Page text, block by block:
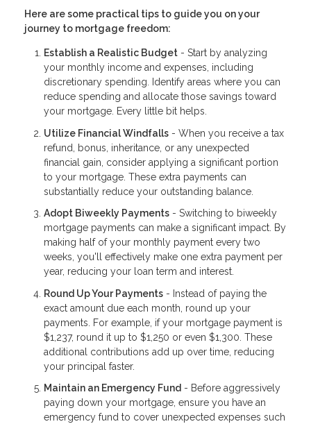
Here are some practical tips to guide you on your
journey to mortgage freedom:
Establish a Realistic Budget - Start by analyzing
your monthly income and expenses, including
discretionary spending. Identify areas where you can
reduce spending and allocate those savings toward
your mortgage. Every little bit helps.
Utilize Financial Windfalls - When you receive a tax
refund, bonus, inheritance, or any unexpected
financial gain, consider applying a significant portion
to your mortgage. These extra payments can
substantially reduce your outstanding balance.
Adopt Biweekly Payments - Switching to biweekly
mortgage payments can make a significant impact. By
making half of your monthly payment every two
weeks, you'll effectively make one extra payment per
year, reducing your loan term and interest.
Round Up Your Payments - Instead of paying the
exact amount due each month, round up your
payments. For example, if your mortgage payment is
$1,237, round it up to $1,250 or even $1,300. These
additional contributions add up over time, reducing
your principal faster.
Maintain an Emergency Fund - Before aggressively
paying down your mortgage, ensure you have an
emergency fund to cover unexpected expenses such